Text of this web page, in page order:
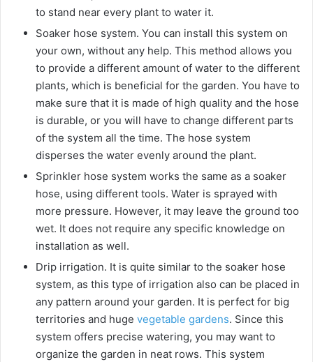
to stand near every plant to water it.
Soaker hose system. You can install this system on
your own, without any help. This method allows you
to provide a different amount of water to the different
plants, which is beneficial for the garden. You have to
make sure that it is made of high quality and the hose
is durable, or you will have to change different parts
of the system all the time. The hose system
disperses the water evenly around the plant.
Sprinkler hose system works the same as a soaker
hose, using different tools. Water is sprayed with
more pressure. However, it may leave the ground too
wet. It does not require any specific knowledge on
installation as well.
Drip irrigation. It is quite similar to the soaker hose
system, as this type of irrigation also can be placed in
any pattern around your garden. It is perfect for big
territories and huge vegetable gardens. Since this
system offers precise watering, you may want to
organize the garden in neat rows. This system